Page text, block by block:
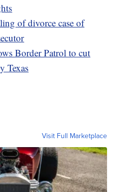
of divorce case of
Border Patrol to cut
Texas
Visit Full Marketplace